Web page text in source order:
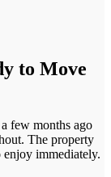
to Move
few months ago
The property
enjoy immediately.